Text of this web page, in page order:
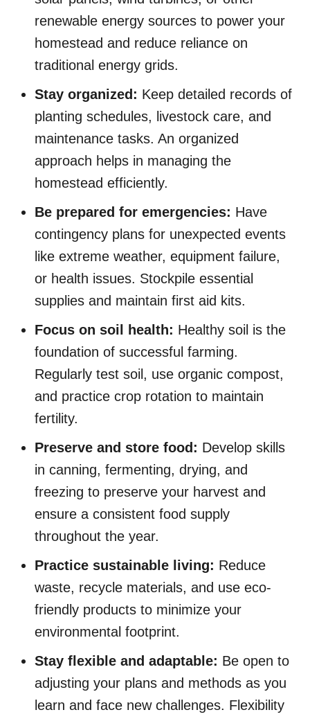
renewable energy sources to power your
homestead and reduce reliance on
traditional energy grids.
Stay organized: Keep detailed records of
planting schedules, livestock care, and
maintenance tasks. An organized
approach helps in managing the
homestead efficiently.
Be prepared for emergencies: Have
contingency plans for unexpected events
like extreme weather, equipment failure,
or health issues. Stockpile essential
supplies and maintain first aid kits.
Focus on soil health: Healthy soil is the
foundation of successful farming.
Regularly test soil, use organic compost,
and practice crop rotation to maintain
fertility.
Preserve and store food: Develop skills
in canning, fermenting, drying, and
freezing to preserve your harvest and
ensure a consistent food supply
throughout the year.
Practice sustainable living: Reduce
waste, recycle materials, and use eco-
friendly products to minimize your
environmental footprint.
Stay flexible and adaptable: Be open to
adjusting your plans and methods as you
learn and face new challenges. Flexibility